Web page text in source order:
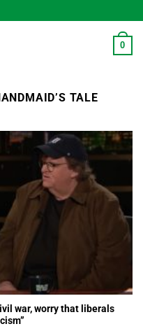
0
TALE
war, worry that liberals